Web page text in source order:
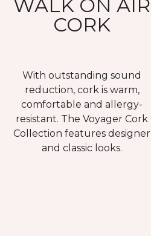
WALK ON AIR
CORK
With outstanding sound
reduction, cork is warm,
comfortable and allergy-
resistant. The Voyager Cork
Collection features designer
and classic looks.